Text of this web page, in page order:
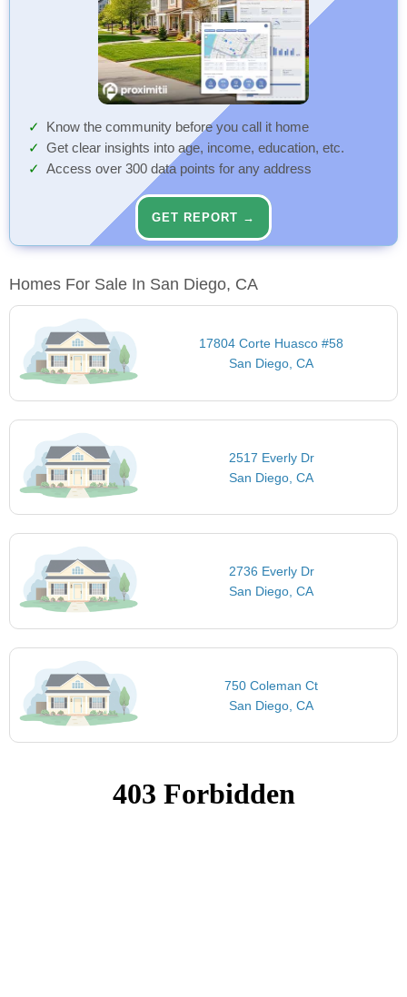
Know the community before you call it home
Get clear insights into age, income, education, etc.
Access over 300 data points for any address
GET REPORT →
Homes For Sale In San Diego, CA
17804 Corte Huasco #58
San Diego, CA
2517 Everly Dr
San Diego, CA
2736 Everly Dr
San Diego, CA
750 Coleman Ct
San Diego, CA